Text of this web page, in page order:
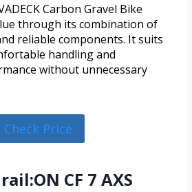
Carbon Gravel Bike
through its combination of
reliable components. It suits
handling and
without unnecessary
Check Price
CF 7 AXS